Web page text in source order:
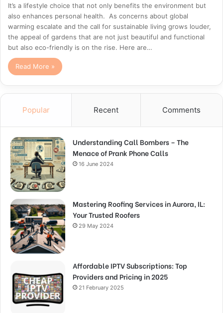
It’s a lifestyle choice that not only benefits the environment but
also enhances personal health. As concerns about global
warming escalate and the call for sustainable living grows louder,
the appeal of gardens that are not just beautiful and functional
but also eco-friendly is on the rise. Here are…
Read More »
Popular Recent Comments
Understanding Call Bombers – The
Menace of Prank Phone Calls
16 June 2024
Mastering Roofing Services in Aurora, IL:
Your Trusted Roofers
29 May 2024
Affordable IPTV Subscriptions: Top
Providers and Pricing in 2025
21 February 2025